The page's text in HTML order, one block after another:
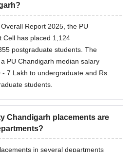
Report 2025, the PU
Cell has placed 1,124
postgraduate students. The
PU Chandigarh median salary
7 Lakh to undergraduate and Rs.
students.
Chandigarh placements are
in several departments